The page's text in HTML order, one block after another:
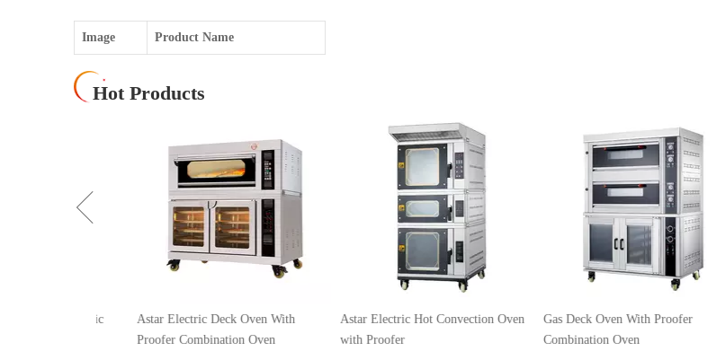
Image Product Name
Hot Products
Astar Electric Deck Oven With
Proofer Combination Oven
Astar Electric Hot Convection Oven
with Proofer
Gas Deck Oven With Proofer
Combination Oven